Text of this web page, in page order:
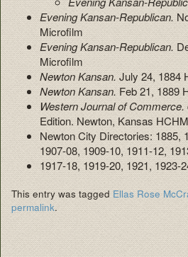
Evening Kansan-Republican.
Microfilm
Evening Kansan-Republican.
Microfilm
Newton Kansan.July 24, 1884
Newton Kansan.Feb 21, 1889
Western Journal of Commerce.
Edition. Newton, Kansas
Newton City Directories: 1885,
1907-08, 1909-10, 1911-12,
1917-18, 1919-20, 1921, 1923-
This entry was taggedEllas Rose
permalink.